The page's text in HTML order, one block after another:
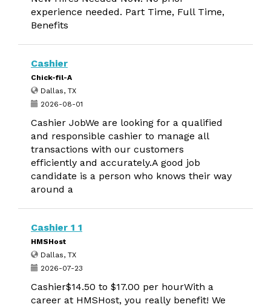
experience needed. Part Time, Full Time,
Benefits
Cashier
Chick-fil-A
Dallas, TX
2026-08-01
Cashier JobWe are looking for a qualified
and responsible cashier to manage all
transactions with our customers
efficiently and accurately.A good job
candidate is a person who knows their way
around a
Cashier 1 1
HMSHost
Dallas, TX
2026-07-23
Cashier$14.50 to $17.00 per hourWith a
career at HMSHost, you really benefit! We